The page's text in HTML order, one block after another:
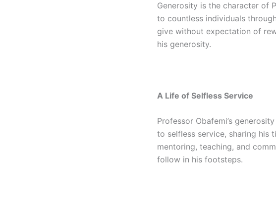
Generosity is the character of
to countless individuals
give without expectation of
his generosity.
A Life of Selfless Service
Professor Obafemi’s
to selfless service, sharing his
mentoring, teaching, and
follow in his footsteps.